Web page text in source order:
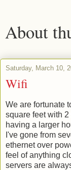
About
Saturday, March 10,
Wifi
We are fortunate
square feet with
having a larger
I've gone from
ethernet over
feel of anything
servers are